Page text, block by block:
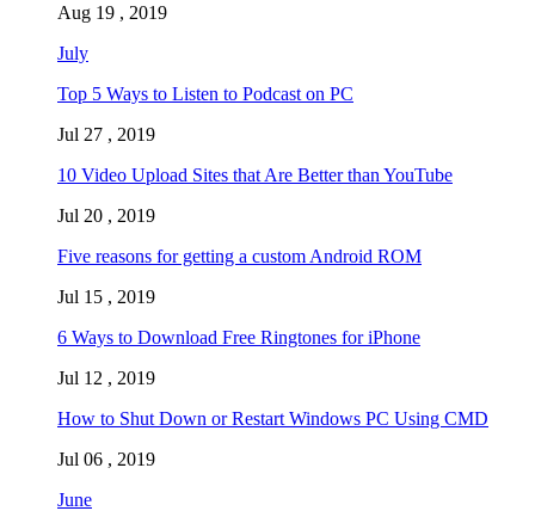
Aug 19 , 2019
July
Top 5 Ways to Listen to Podcast on PC
Jul 27 , 2019
10 Video Upload Sites that Are Better than YouTube
Jul 20 , 2019
Five reasons for getting a custom Android ROM
Jul 15 , 2019
6 Ways to Download Free Ringtones for iPhone
Jul 12 , 2019
How to Shut Down or Restart Windows PC Using CMD
Jul 06 , 2019
June